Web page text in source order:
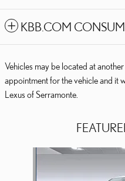
KBB.COM
Vehicles may be located at
appointment for the vehicle and it
Lexus of Serramonte.
Slide 1 of 8